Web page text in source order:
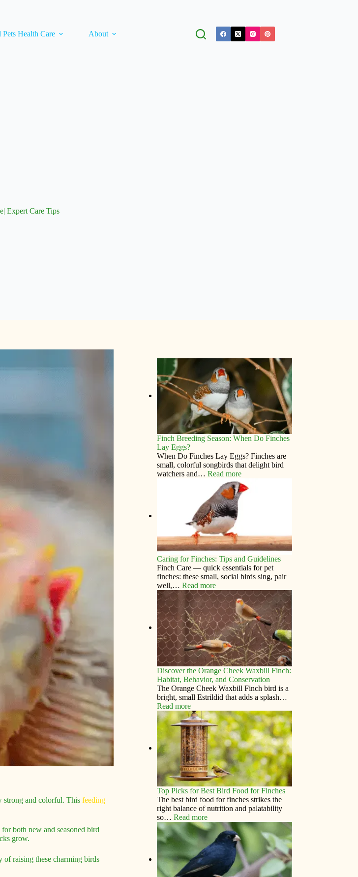
Health Care About
Expert Care Tips
strong and colorful. This feeding
both new and seasoned bird
grow.
of raising these charming birds
Finch Breeding Season: When Do Finches
Lay Eggs?
When Do Finches Lay Eggs? Finches are
small, colorful songbirds that delight bird
watchers and…Read more
Caring for Finches: Tips and Guidelines
Finch Care — quick essentials for pet
finches: these small, social birds sing, pair
well,…Read more
Discover the Orange Cheek Waxbill Finch:
Habitat, Behavior, and Conservation
The Orange Cheek Waxbill Finch bird is a
bright, small Estrildid that adds a splash…
Read more
Top Picks for Best Bird Food for Finches
The best bird food for finches strikes the
right balance of nutrition and palatability
so…Read more